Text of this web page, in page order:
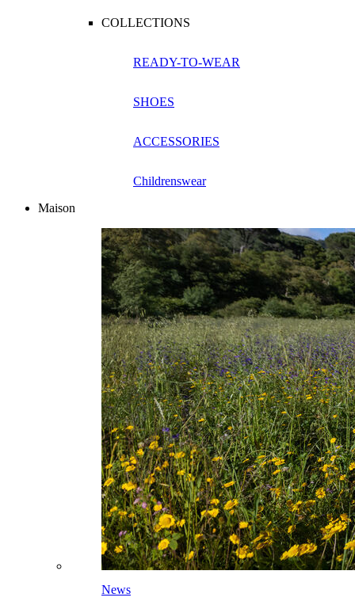
COLLECTIONS
READY-TO-WEAR
SHOES
ACCESSORIES
Childrenswear
Maison
News